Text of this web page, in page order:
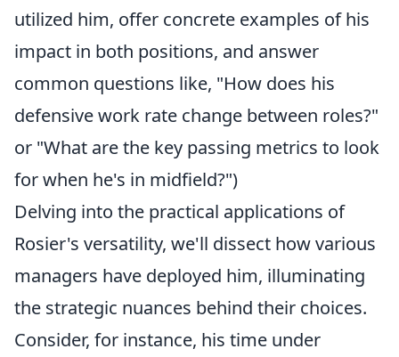
utilized him, offer concrete examples of his
impact in both positions, and answer
common questions like, "How does his
defensive work rate change between roles?"
or "What are the key passing metrics to look
for when he's in midfield?")
Delving into the practical applications of
Rosier's versatility, we'll dissect how various
managers have deployed him, illuminating
the strategic nuances behind their choices.
Consider, for instance, his time under